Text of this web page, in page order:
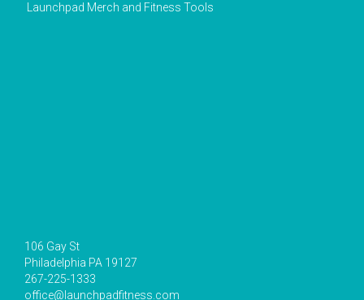
Launchpad Merch and Fitness Tools
106 Gay St
Philadelphia PA 19127
267-225-1333
office@launchpadfitness.com